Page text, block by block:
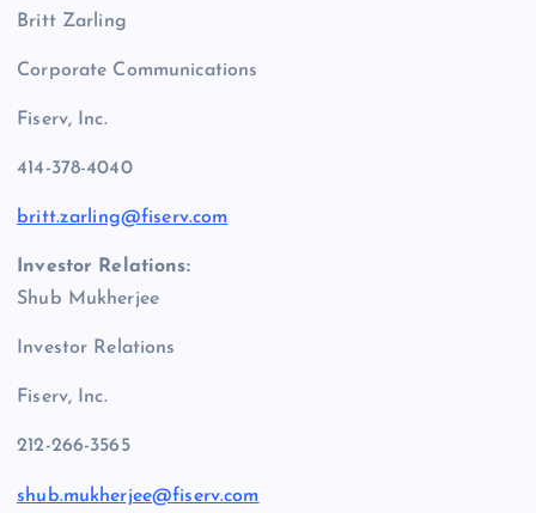
Britt Zarling
Corporate Communications
Fiserv, Inc.
414-378-4040
britt.zarling@fiserv.com
Investor Relations:
Shub Mukherjee
Investor Relations
Fiserv, Inc.
212-266-3565
shub.mukherjee@fiserv.com